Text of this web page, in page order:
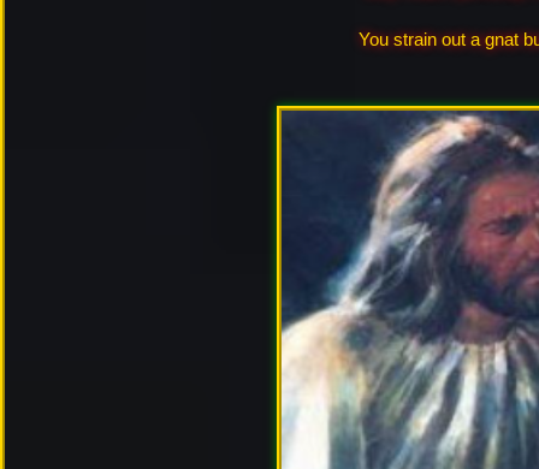
You strain out a gnat